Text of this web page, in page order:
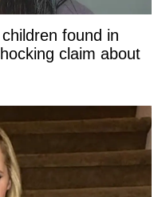
found in
claim about